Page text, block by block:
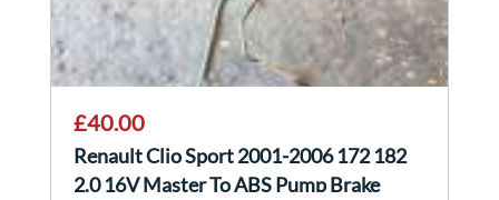
£40.00
Renault Clio Sport 2001-2006 172 182
2.0 16V Master To ABS Pump Brake